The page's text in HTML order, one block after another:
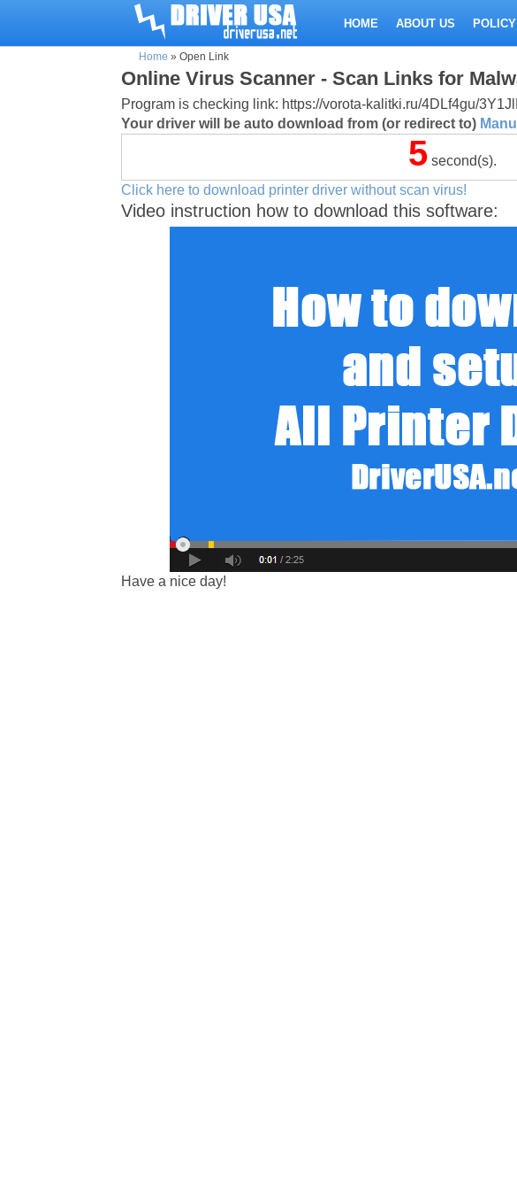
HOME ABOUT US POLICY
Home » Open Link
Online Virus Scanner - Scan Links for
Program is checking link: https://vorota-kalitki.ru/4DLf4gu/
Your driver will be auto download from (or redirect to)
5second(s).
Click here to download printer driver without scan virus!
Video instruction how to download this software:
Have a nice day!